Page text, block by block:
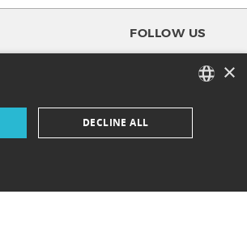
FOLLOW US
FACEBOOK ×
DECLINE ALL